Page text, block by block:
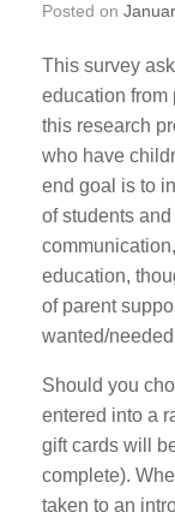
Posted on
This survey
education from
this research
who have
end goal is to
of students
education,
of parent
wanted/
Should you
entered into a
gift cards will
complete).
taken to an